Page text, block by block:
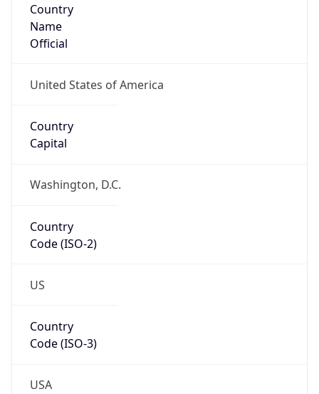
Country
Name
Official
United States of America
Country
Capital
Washington, D.C.
Country
Code (ISO-2)
US
Country
Code (ISO-3)
USA